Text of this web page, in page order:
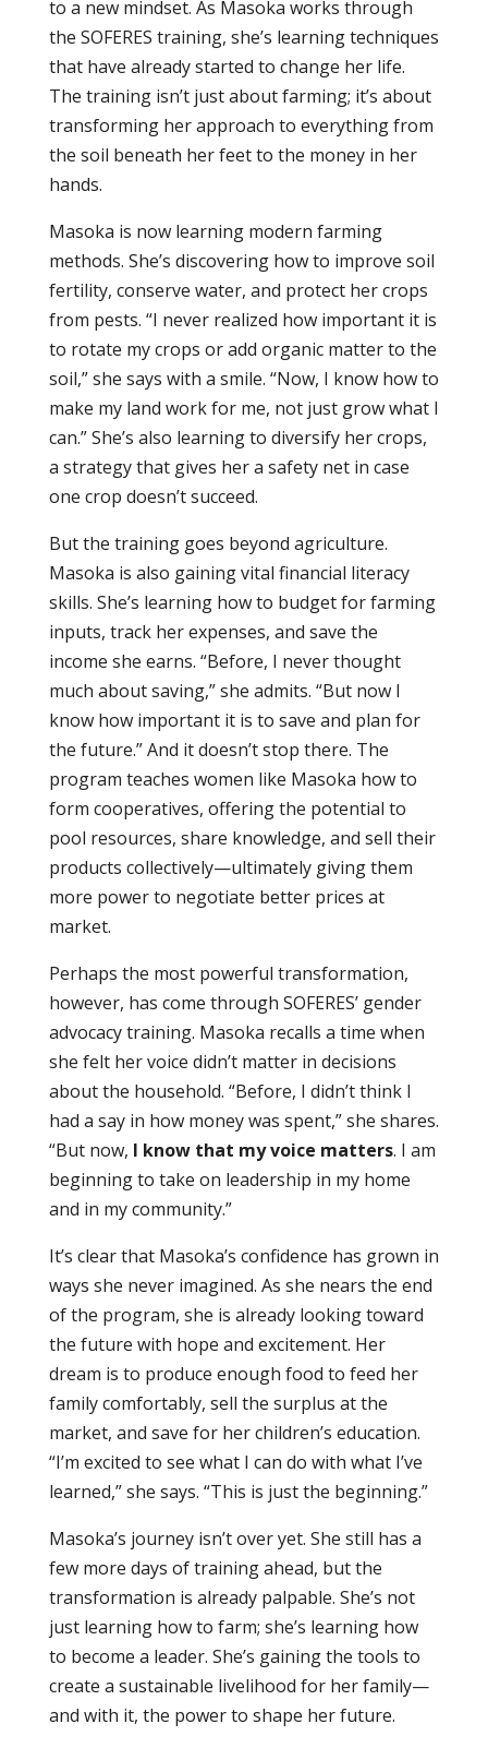
to a new mindset. As Masoka works through
the SOFERES training, she’s learning techniques
that have already started to change her life.
The training isn’t just about farming; it’s about
transforming her approach to everything from
the soil beneath her feet to the money in her
hands.
Masoka is now learning modern farming
methods. She’s discovering how to improve soil
fertility, conserve water, and protect her crops
from pests. “I never realized how important it is
to rotate my crops or add organic matter to the
soil,” she says with a smile. “Now, I know how to
make my land work for me, not just grow what I
can.” She’s also learning to diversify her crops,
a strategy that gives her a safety net in case
one crop doesn’t succeed.
But the training goes beyond agriculture.
Masoka is also gaining vital financial literacy
skills. She’s learning how to budget for farming
inputs, track her expenses, and save the
income she earns. “Before, I never thought
much about saving,” she admits. “But now I
know how important it is to save and plan for
the future.” And it doesn’t stop there. The
program teaches women like Masoka how to
form cooperatives, offering the potential to
pool resources, share knowledge, and sell their
products collectively—ultimately giving them
more power to negotiate better prices at
market.
Perhaps the most powerful transformation,
however, has come through SOFERES’ gender
advocacy training. Masoka recalls a time when
she felt her voice didn’t matter in decisions
about the household. “Before, I didn’t think I
had a say in how money was spent,” she shares.
“But now, I know that my voice matters. I am
beginning to take on leadership in my home
and in my community.”
It’s clear that Masoka’s confidence has grown in
ways she never imagined. As she nears the end
of the program, she is already looking toward
the future with hope and excitement. Her
dream is to produce enough food to feed her
family comfortably, sell the surplus at the
market, and save for her children’s education.
“I’m excited to see what I can do with what I’ve
learned,” she says. “This is just the beginning.”
Masoka’s journey isn’t over yet. She still has a
few more days of training ahead, but the
transformation is already palpable. She’s not
just learning how to farm; she’s learning how
to become a leader. She’s gaining the tools to
create a sustainable livelihood for her family—
and with it, the power to shape her future.